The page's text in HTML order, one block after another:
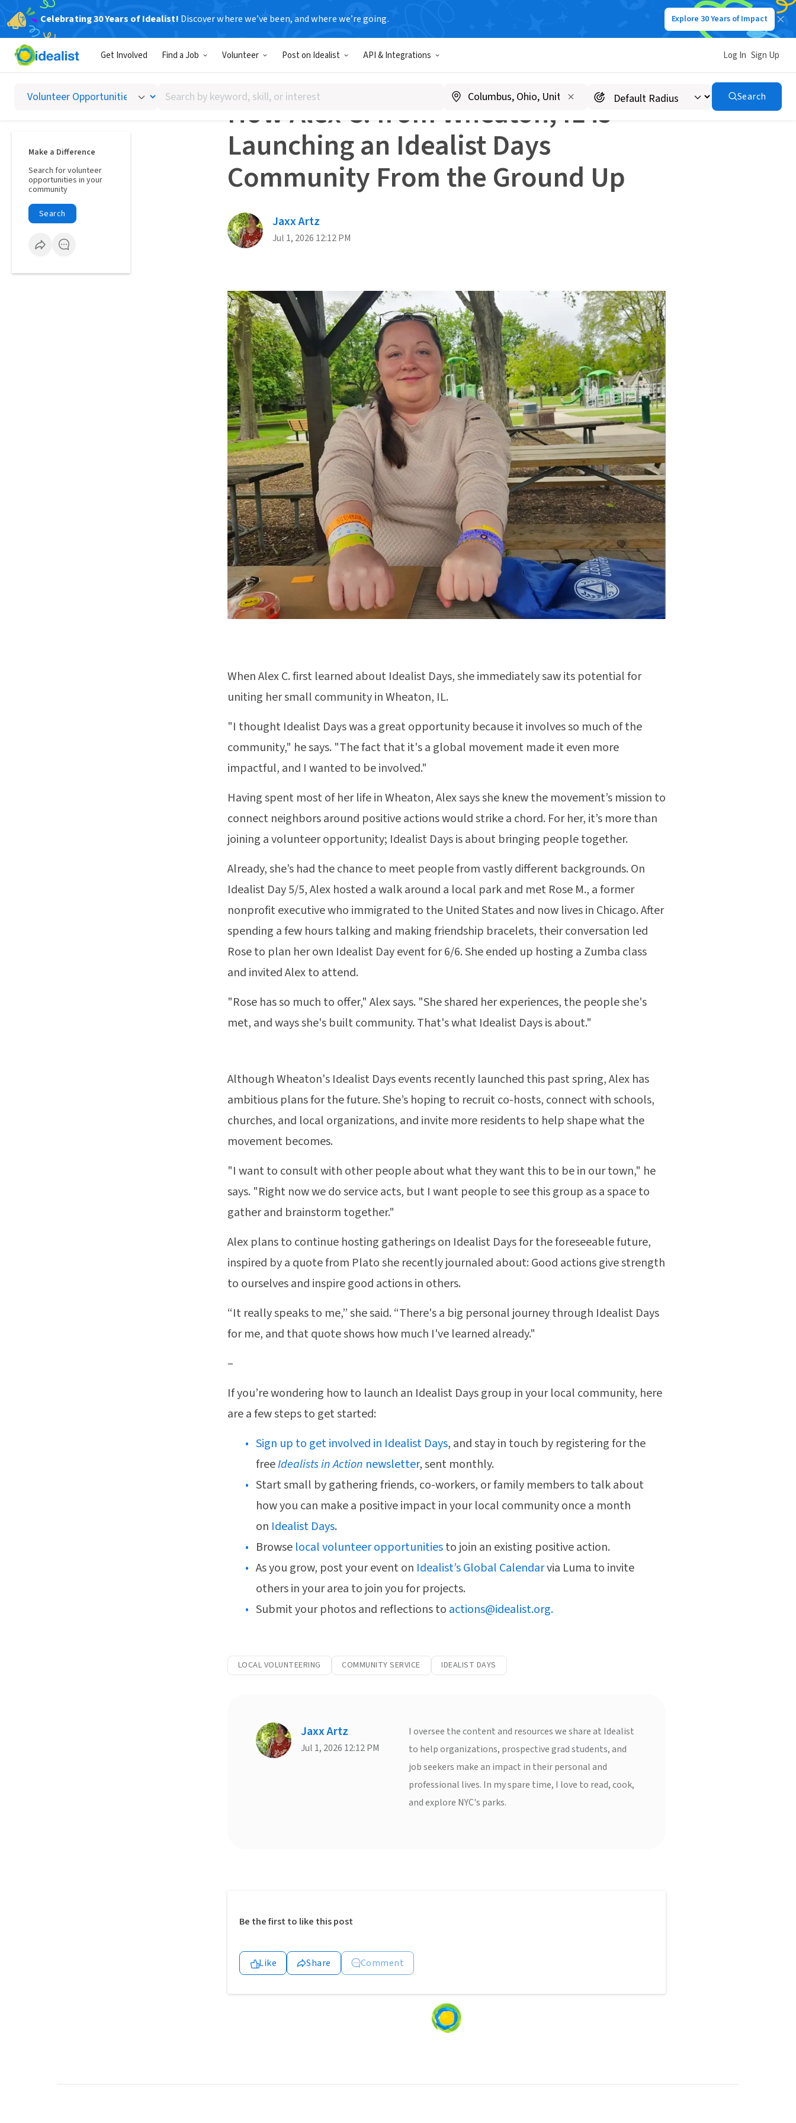
Celebrating 30 Years of Idealist! Discover where we’ve been, and where we’re going. Explore 30 Years of Impact
Get Involved Find a Job Volunteer Post on Idealist API & Integrations Log In Sign Up
Search
by
Search
Make a Difference
Search for volunteer
opportunities in your
community
Search
STORIES AND INSPIRATION
How Alex C. from Wheaton, IL is
Launching an Idealist Days
Community From the Ground Up
Jaxx Artz
Jul 1, 2026 12:12 PM
When Alex C. first learned about Idealist Days, she immediately saw its potential for
uniting her small community in Wheaton, IL.
"I thought Idealist Days was a great opportunity because it involves so much of the
community," he says. "The fact that it's a global movement made it even more
impactful, and I wanted to be involved."
Having spent most of her life in Wheaton, Alex says she knew the movement’s mission to
connect neighbors around positive actions would strike a chord. For her, it’s more than
joining a volunteer opportunity; Idealist Days is about bringing people together.
Already, she’s had the chance to meet people from vastly different backgrounds. On
Idealist Day 5/5, Alex hosted a walk around a local park and met Rose M., a former
nonprofit executive who immigrated to the United States and now lives in Chicago. After
spending a few hours talking and making friendship bracelets, their conversation led
Rose to plan her own Idealist Day event for 6/6. She ended up hosting a Zumba class
and invited Alex to attend.
"Rose has so much to offer," Alex says. "She shared her experiences, the people she's
met, and ways she's built community. That's what Idealist Days is about."
Although Wheaton's Idealist Days events recently launched this past spring, Alex has
ambitious plans for the future. She’s hoping to recruit co-hosts, connect with schools,
churches, and local organizations, and invite more residents to help shape what the
movement becomes.
"I want to consult with other people about what they want this to be in our town," he
says. "Right now we do service acts, but I want people to see this group as a space to
gather and brainstorm together."
Alex plans to continue hosting gatherings on Idealist Days for the foreseeable future,
inspired by a quote from Plato she recently journaled about: Good actions give strength
to ourselves and inspire good actions in others.
“It really speaks to me,” she said. “There's a big personal journey through Idealist Days
for me, and that quote shows how much I've learned already."
–
If you’re wondering how to launch an Idealist Days group in your local community, here
are a few steps to get started:
Sign up to get involved in Idealist Days, and stay in touch by registering for the
freeIdealists in Action newsletter, sent monthly.
Start small by gathering friends, co-workers, or family members to talk about
how you can make a positive impact in your local community once a month
on Idealist Days.
Browse local volunteer opportunitiesto join an existing positive action.
As you grow, post your event on Idealist’s Global Calendarvia Luma to invite
others in your area to join you for projects.
Submit your photos and reflections to actions@idealist.org.
LOCAL VOLUNTEERING COMMUNITY SERVICE IDEALIST DAYS
Jaxx Artz
Jul 1, 2026 12:12 PM
I oversee the content and resources we share at Idealist
to help organizations, prospective grad students, and
job seekers make an impact in their personal and
professional lives. In my spare time, I love to read, cook,
and explore NYC's parks.
Be the first to like this post
Like Share Comment
Loading